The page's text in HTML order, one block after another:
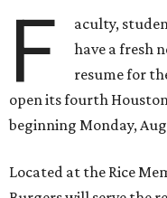
F
aculty,
have a fresh
resume for
open its fourth
beginning Monday,
Located at the Rice